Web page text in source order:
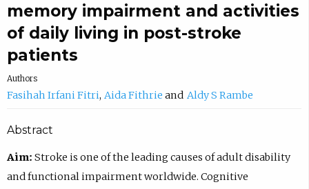
memory impairment and activities
of daily living in post-stroke
patients
Authors
Fasihah Irfani Fitri Aida Fithrie Aldy S Rambe
Abstract
Aim: Stroke is one of the leading causes of adult disability
and functional impairment worldwide. Cognitive